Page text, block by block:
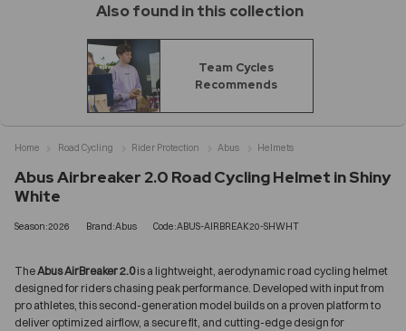
Also found in this collection
Team Cycles
Recommends
Abus Airbreaker 2.0 Road Cycling Helmet in Shiny
White
Season:2026 Brand:Abus Code:ABUS-AIRBREAK20-SHWHT
TheAbus AirBreaker 2.0is a lightweight, aerodynamic road cycling helmet
designed for riders chasing peak performance. Developed with input from
pro athletes, this second-generation model builds on a proven platform to
deliver optimized airflow, a secure fit, and cutting-edge design for
Home Road Cycling Rider Protection Abus Helmets